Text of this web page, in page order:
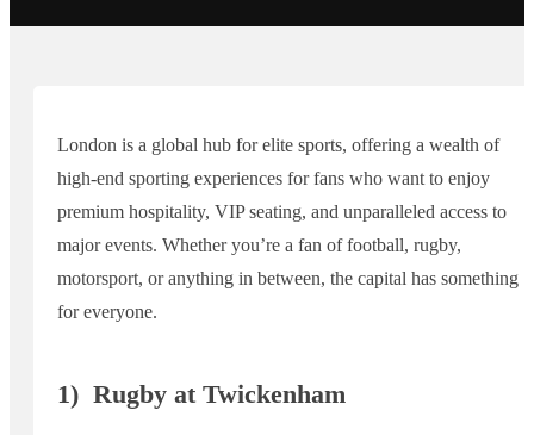
London is a global hub for elite sports, offering a wealth of
high-end sporting experiences for fans who want to enjoy
premium hospitality, VIP seating, and unparalleled access to
major events. Whether you’re a fan of football, rugby,
motorsport, or anything in between, the capital has something
for everyone.
1) Rugby at Twickenham